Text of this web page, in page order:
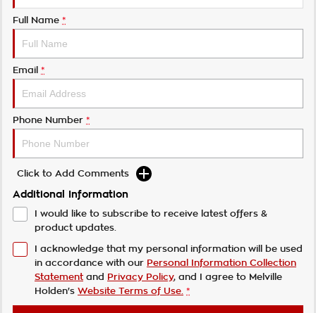
Full Name *
Email *
Phone Number *
Click to Add Comments
Additional Information
I would like to subscribe to receive latest offers &
product updates.
I acknowledge that my personal information will be used
in accordance with our Personal Information Collection
Statement and Privacy Policy, and I agree to Melville
Holden's Website Terms of Use. *